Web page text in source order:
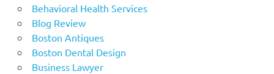
Behavioral Health Services
Blog Review
Boston Antiques
Boston Dental Design
Business Lawyer